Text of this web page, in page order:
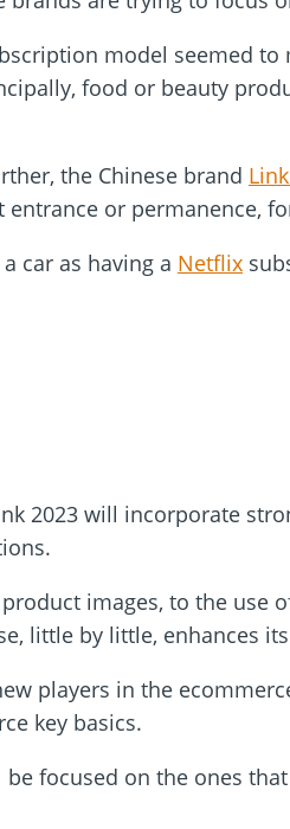
model seemed
food or beauty
the Chinese brand
or permanence,
car as having a Netflix
2023 will incorporate
images, to the use
little by little, enhances
players in the
key basics.
be focused on the ones